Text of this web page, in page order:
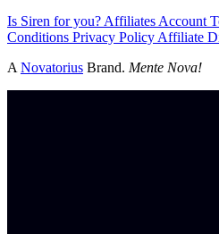
Is Siren for you? Affiliates Account
Conditions Privacy Policy Affiliate
A Novatorius Brand. Mente Nova!